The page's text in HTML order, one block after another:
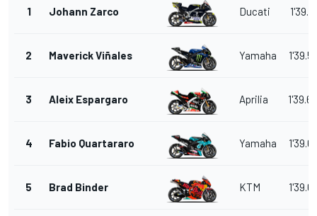
1 Johann Zarco Ducati
2 Maverick Viñales Yamaha
3 Aleix Espargaro Aprilia
4 Fabio Quartararo Yamaha
5 Brad Binder KTM